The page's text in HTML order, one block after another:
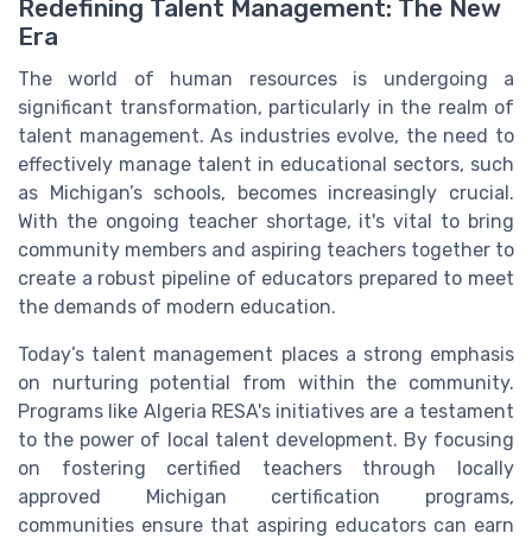
Redefining Talent Management: The New
Era
The world of human resources is undergoing a
significant transformation, particularly in the realm of
talent management. As industries evolve, the need to
effectively manage talent in educational sectors, such
as Michigan’s schools, becomes increasingly crucial.
With the ongoing teacher shortage, it's vital to bring
community members and aspiring teachers together to
create a robust pipeline of educators prepared to meet
the demands of modern education.
Today’s talent management places a strong emphasis
on nurturing potential from within the community.
Programs like Algeria RESA's initiatives are a testament
to the power of local talent development. By focusing
on fostering certified teachers through locally
approved Michigan certification programs,
communities ensure that aspiring educators can earn